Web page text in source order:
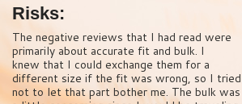
Risks:
The negative reviews that I had read were
primarily about accurate fit and bulk. I
knew that I could exchange them for a
different size if the fit was wrong, so I tried
not to let that part bother me. The bulk was